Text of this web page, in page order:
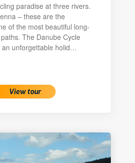
paradise at three rivers.
– these are the
of the most beautiful long-
The Danube Cycle
an unforgettable holid…
View tour